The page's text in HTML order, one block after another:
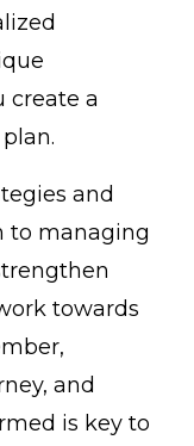
create a
and
to managing
towards
and
is key to